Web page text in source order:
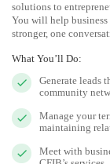
solutions to
You will help business
stronger, one
What You’ll Do:
Generate leads
community
Manage your
maintaining
Meet with